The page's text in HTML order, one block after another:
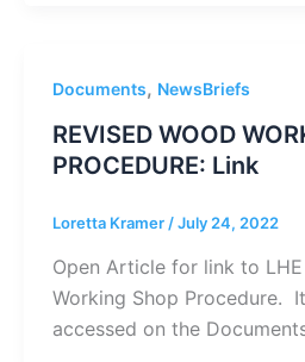
Documents, NewsBriefs
REVISED WOOD
PROCEDURE: Link
Loretta Kramer /July 24, 2022
Open Article for link to
Working Shop Procedure.
accessed on the